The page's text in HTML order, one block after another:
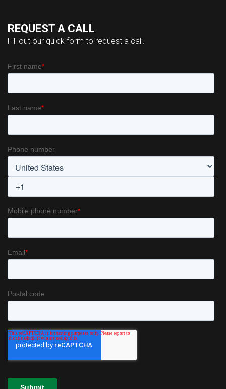
REQUEST A CALL
Fill out our quick form to request a call.